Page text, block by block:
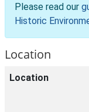
Please read our
Historic
Location
Location